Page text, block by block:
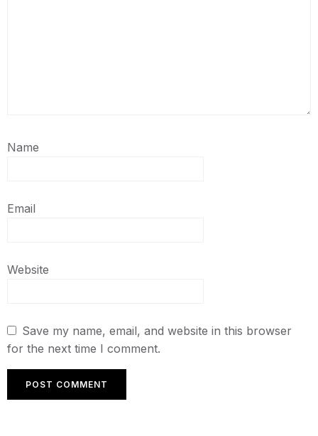
Name
Email
Website
Save my name, email, and website in this browser
for the next time I comment.